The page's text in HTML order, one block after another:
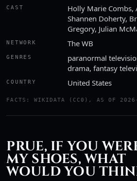
CAST
Holly Marie Combs,
Shannen Doherty,
Gregory, Julian
NETWORK The WB
GENRES
paranormal
drama, fantasy
COUNTRY United States
FACTS: WIKIDATA (CC0), AS OF
PRUE, IF YOU
MY SHOES, WHAT
WOULD YOU